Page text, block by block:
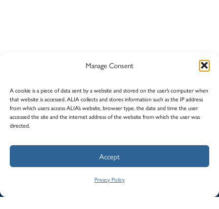
Manage Consent
A cookie is a piece of data sent by a website and stored on the user’s computer when
that website is accessed. ALIA collects and stores information such as the IP address
from which users access ALIA’s website, browser type, the date and time the user
accessed the site and the internet address of the website from which the user was
directed.
Accept
Privacy Policy
Contact Us